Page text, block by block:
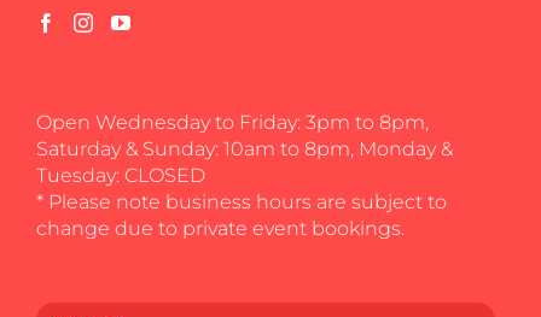
Open Wednesday to Friday: 3pm to 8pm,
Saturday & Sunday: 10am to 8pm, Monday &
Tuesday: CLOSED
* Please note business hours are subject to
change due to private event bookings.